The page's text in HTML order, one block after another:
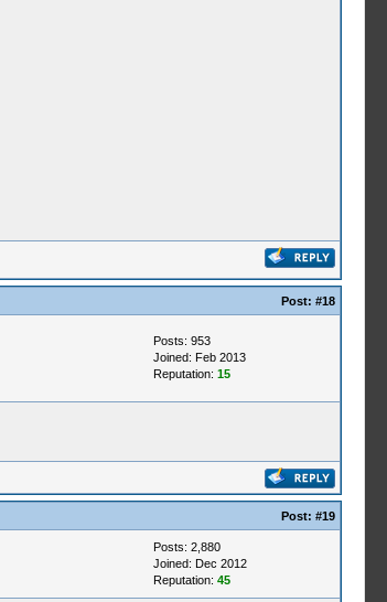
Post: #18
Posts: 953
Joined: Feb 2013
Reputation: 15
Post: #19
Posts: 2,880
Joined: Dec 2012
Reputation: 45